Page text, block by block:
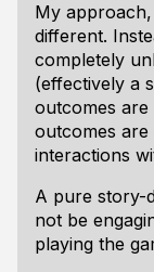
My
different.
completely
(effectively a
outcomes
outcomes
interactions
A pure story-
not be
playing the